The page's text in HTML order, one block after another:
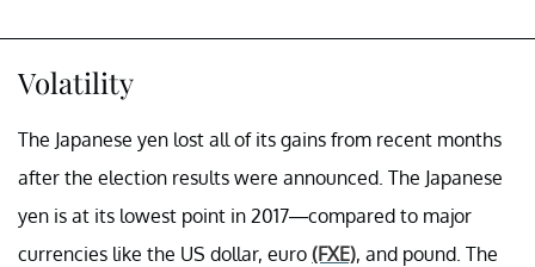
Volatility
The Japanese yen lost all of its gains from recent months
after the election results were announced. The Japanese
yen is at its lowest point in 2017—compared to major
currencies like the US dollar, euro (FXE), and pound. The